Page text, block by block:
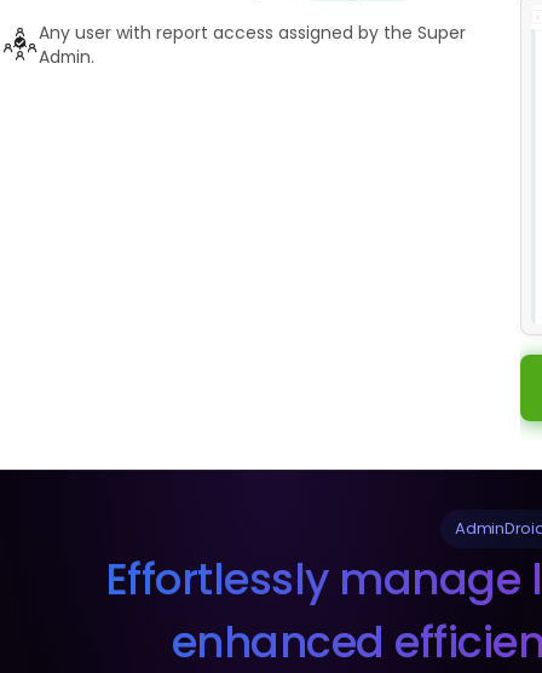
Any user with report access assigned by the Super
Admin.
Effortlessly manage
enhanced